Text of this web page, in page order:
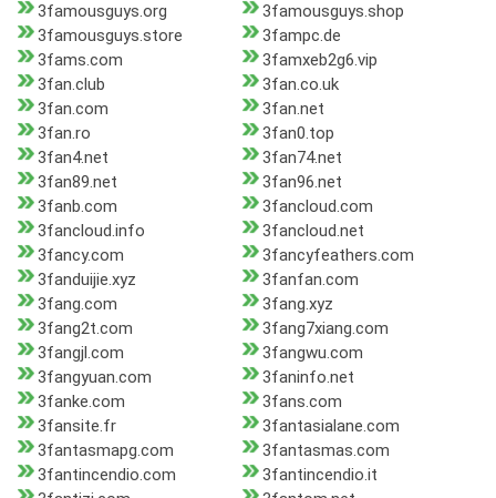
3famousguys.org
3famousguys.shop
3famousguys.store
3fampc.de
3fams.com
3famxeb2g6.vip
3fan.club
3fan.co.uk
3fan.com
3fan.net
3fan.ro
3fan0.top
3fan4.net
3fan74.net
3fan89.net
3fan96.net
3fanb.com
3fancloud.com
3fancloud.info
3fancloud.net
3fancy.com
3fancyfeathers.com
3fanduijie.xyz
3fanfan.com
3fang.com
3fang.xyz
3fang2t.com
3fang7xiang.com
3fangjl.com
3fangwu.com
3fangyuan.com
3faninfo.net
3fanke.com
3fans.com
3fansite.fr
3fantasialane.com
3fantasmapg.com
3fantasmas.com
3fantincendio.com
3fantincendio.it